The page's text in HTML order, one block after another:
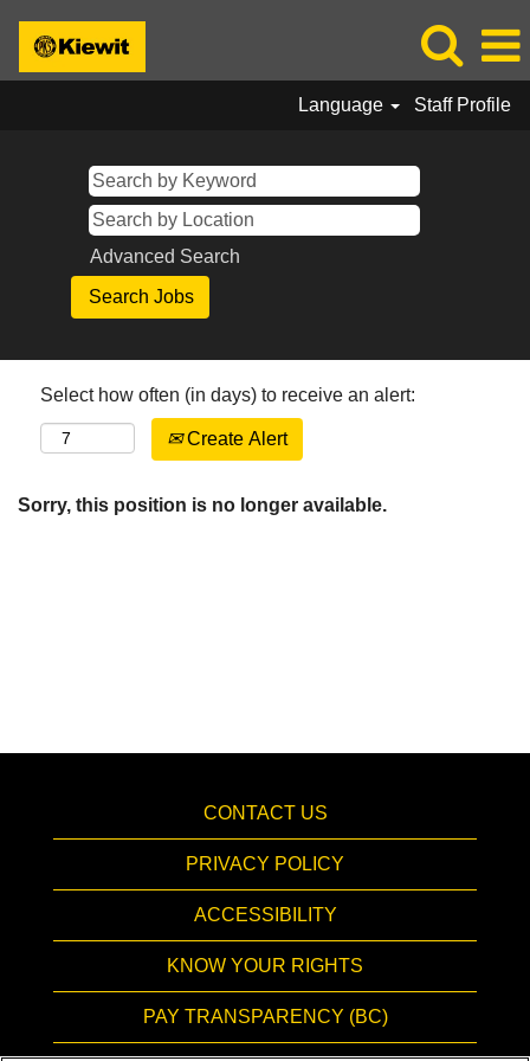
Language Staff Profile
Advanced Search
Select how often (in days) to receive an alert:
Create Alert
Sorry, this position is no longer available.
CONTACT US
PRIVACY POLICY
ACCESSIBILITY
KNOW YOUR RIGHTS
PAY TRANSPARENCY (BC)